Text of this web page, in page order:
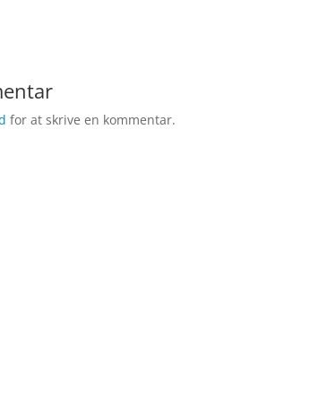
for at skrive en kommentar.